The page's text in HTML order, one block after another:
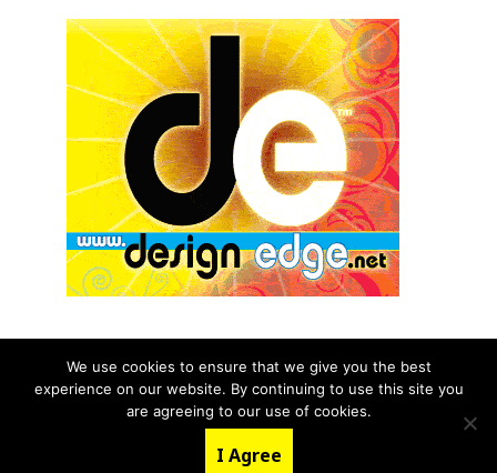
© 2026 aNb Media, Inc. All Rights Reserved.
About Contact Us
We use cookies to ensure that we give you the best
experience on our website. By continuing to use this site you
are agreeing to our use of cookies.
I Agree